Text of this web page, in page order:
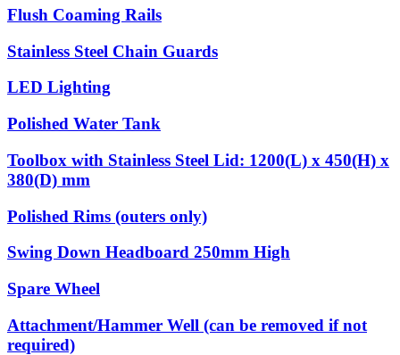
Flush Coaming Rails
Stainless Steel Chain Guards
LED Lighting
Polished Water Tank
Toolbox with Stainless Steel Lid: 1200(L) x 450(H) x
380(D) mm
Polished Rims (outers only)
Swing Down Headboard 250mm High
Spare Wheel
Attachment/Hammer Well (can be removed if not
required)